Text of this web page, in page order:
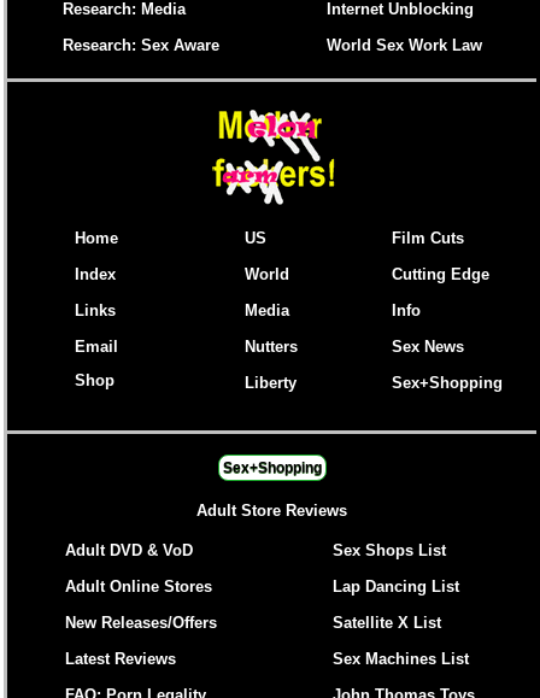
Research: Media
Research: Sex Aware
Internet Unblocking
World Sex Work Law
Home
Index
Links
Email
Shop
US
World
Media
Nutters
Liberty
Film Cuts
Cutting Edge
Info
Sex News
Sex+Shopping
Sex+Shopping
Adult Store Reviews
Adult DVD & VoD
Adult Online Stores
New Releases/Offers
Latest Reviews
Sex Shops List
Lap Dancing List
Satellite X List
Sex Machines List